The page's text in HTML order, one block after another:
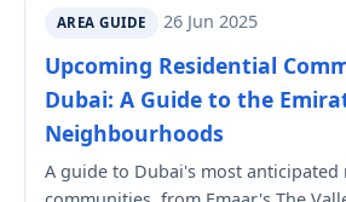
AREA GUIDE 26 Jun 2025
Upcoming Residential
Dubai: A Guide to the
Neighbourhoods
A guide to Dubai's most anticipated